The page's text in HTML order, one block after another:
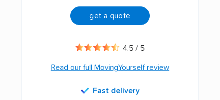
get a quote
4.5 / 5
Read our full MovingYourself review
Fast delivery